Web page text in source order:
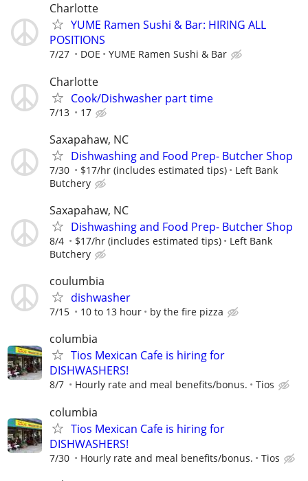
Charlotte
YUME Ramen Sushi & Bar: HIRING ALL
POSITIONS
7/27 DOE YUME Ramen Sushi & Bar
Charlotte
Cook/Dishwasher part time
7/13 17
Saxapahaw, NC
Dishwashing and Food Prep- Butcher Shop
7/30 $17/hr (includes estimated tips)
Left Bank
Butchery
Saxapahaw, NC
Dishwashing and Food Prep- Butcher Shop
8/4 $17/hr (includes estimated tips)
Left Bank
Butchery
coulumbia
dishwasher
7/15 10 to 13 hour by the fire pizza
columbia
Tios Mexican Cafe is hiring for
DISHWASHERS!
8/7 Hourly rate and meal benefits/bonus. Tios
columbia
Tios Mexican Cafe is hiring for
DISHWASHERS!
7/30 Hourly rate and meal benefits/bonus. Tios